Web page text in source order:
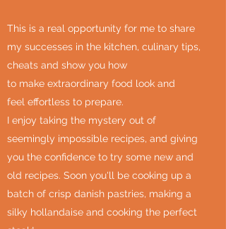
This is a real opportunity for me to share
my successes in the kitchen, culinary tips,
cheats and show you how
to make extraordinary food look and
feel effortless to prepare.
I enjoy taking the mystery out of
seemingly impossible recipes, and giving
you the confidence to try some new and
old recipes. Soon you'll be cooking up a
batch of crisp danish pastries, making a
silky hollandaise and cooking the perfect